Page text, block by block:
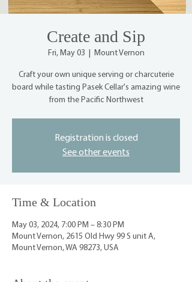
Create and Sip
Fri, May 03 Mount Vernon
Craft your own unique serving or charcuterie
board while tasting Pasek Cellar's amazing wine
from the Pacific Northwest
Registration is closed
See other events
Time & Location
May 03, 2024, 7:00 PM – 8:30 PM
Mount Vernon, 2615 Old Hwy 99 S unit A,
Mount Vernon, WA 98273, USA